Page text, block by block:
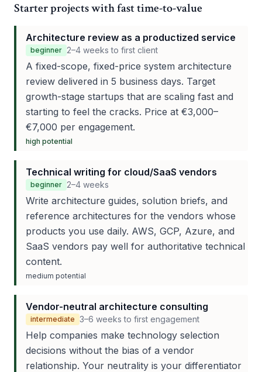
Starter projects with fast time-to-value
Architecture review as a productized service
beginner 2–4 weeks to first client
A fixed-scope, fixed-price system architecture
review delivered in 5 business days. Target
growth-stage startups that are scaling fast and
starting to feel the cracks. Price at €3,000–
€7,000 per engagement.
high potential
Technical writing for cloud/SaaS vendors
beginner 2–4 weeks
Write architecture guides, solution briefs, and
reference architectures for the vendors whose
products you use daily. AWS, GCP, Azure, and
SaaS vendors pay well for authoritative technical
content.
medium potential
Vendor-neutral architecture consulting
intermediate 3–6 weeks to first engagement
Help companies make technology selection
decisions without the bias of a vendor
relationship. Your neutrality is your differentiator